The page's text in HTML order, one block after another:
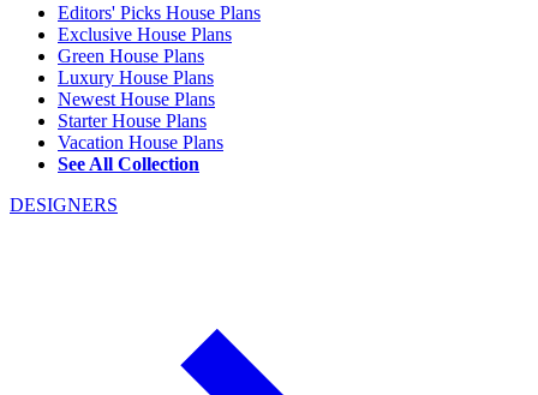
Editors' Picks House Plans
Exclusive House Plans
Green House Plans
Luxury House Plans
Newest House Plans
Starter House Plans
Vacation House Plans
See All Collection
DESIGNERS